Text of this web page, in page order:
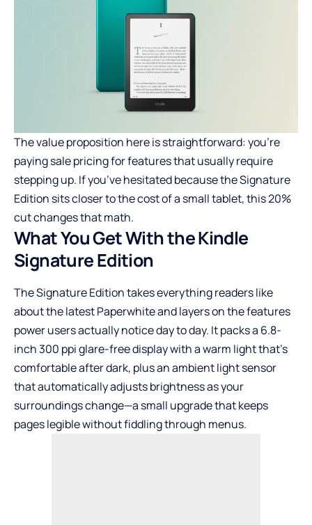
The value proposition here is straightforward: you’re
paying sale pricing for features that usually require
stepping up. If you’ve hesitated because the Signature
Edition sits closer to the cost of a small tablet, this 20%
cut changes that math.
What You Get With the Kindle
Signature Edition
The Signature Edition takes everything readers like
about the latest Paperwhite and layers on the features
power users actually notice day to day. It packs a 6.8-
inch 300 ppi glare-free display with a warm light that’s
comfortable after dark, plus an ambient light sensor
that automatically adjusts brightness as your
surroundings change—a small upgrade that keeps
pages legible without fiddling through menus.